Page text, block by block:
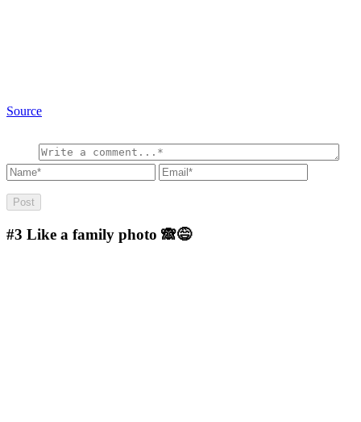
Source
#3 Like a family photo 🙈😅